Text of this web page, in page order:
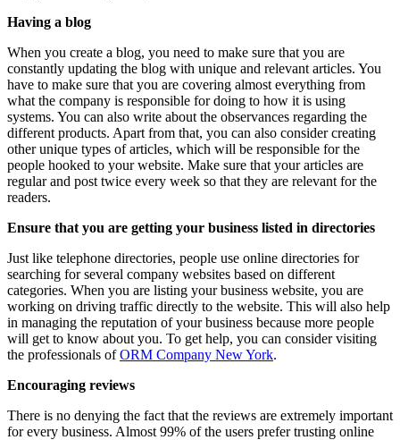
Having a blog
When you create a blog, you need to make sure that you are
constantly updating the blog with unique and relevant articles. You
have to make sure that you are covering almost everything from
what the company is responsible for doing to how it is using
systems. You can also write about the observances regarding the
different products. Apart from that, you can also consider creating
other unique types of articles, which will be responsible for the
people hooked to your website. Make sure that your articles are
regular and post twice every week so that they are relevant for the
readers.
Ensure that you are getting your business listed in directories
Just like telephone directories, people use online directories for
searching for several company websites based on different
categories. When you are listing your business website, you are
working on driving traffic directly to the website. This will also help
in managing the reputation of your business because more people
will get to know about you. To get help, you can consider visiting
the professionals ofORM Company New York.
Encouraging reviews
There is no denying the fact that the reviews are extremely important
for every business. Almost 99% of the users prefer trusting online